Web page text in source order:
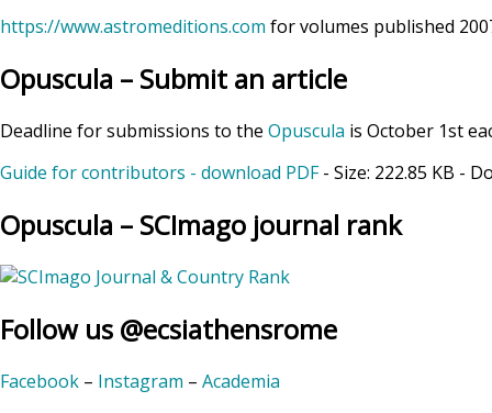
https://www.astromeditions.com for volumes published
Opuscula – Submit an article
Deadline for submissions to the Opuscula is October 1st
Guide for contributors - download PDF- Size: 222.85 KB -
Opuscula – SCImago journal rank
Follow us @ecsiathensrome
Facebook – Instagram – Academia